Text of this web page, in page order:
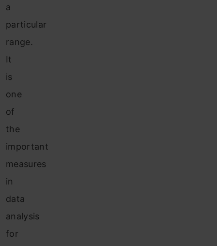
a
particular
range.
It
is
one
of
the
important
measures
in
data
analysis
for